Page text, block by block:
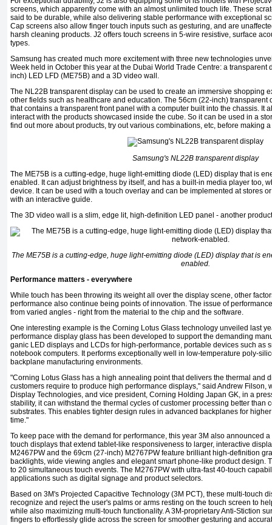
screens, which apparently come with an almost unlimited touch life. These
said to be durable, while also delivering stable performance with exceptional
Cap screens also allow finger touch inputs such as gesturing, and are
harsh clean­ing products. J2 offers touch screens in 5-wire resistive, surface
types.
Samsung has created much more excitement with three new technolo­gies
Week held in October this year at the Dubai World Trade Centre: a transpar­ent
inch) LED LFD (ME75B) and a 3D video wall.
The NL22B trans­parent display can be used to create an immersive shopping
other fields such as health­care and education. The 56cm (22-inch)
that contains a transparent front panel with a com­puter built into the chassis. It
interact with the products showcased inside the cube. So it can be used in a
find out more about products, try out various combi­nations, etc, before making
Samsung's NL22B transparent display
The ME75B is a cutting-edge, huge light-emitting diode (LED) display that is
enabled. It can adjust brightness by itself, and has a built-in media player too,
device. It can be used with a touch overlay and can be implemented at stores
with an interactive guide.
The 3D video wall is a slim, edge lit, high-definition LED panel - another
The ME75B is a cutting-edge, huge light-emitting diode (LED) display that is
enabled.
Performance matters - everywhere
While touch has been throwing its weight all over the display scene, other
performance also continue being points of innovation. The issue of
from varied angles - right from the material to the chip and the software.
One interesting example is the Corning Lotus Glass technology un­veiled last
performance display glass has been developed to support the demanding
ganic LED displays and LCDs for high-performance, portable devices such as
notebook computers. It performs exceptionally well in low-temperature poly-
backplane manufacturing environments.
"Corning Lotus Glass has a high annealing point that delivers the thermal and
customers require to produce high performance displays," said Andrew Filson,
Display Technologies, and vice president, Corning Holding Japan GK, in a
stability, it can withstand the thermal cycles of customer processing better than
substrates. This enables tighter design rules in advanced backplanes for
time."
To keep pace with the demand for performance, this year 3M also announced
touch displays that extend tablet­-like responsiveness to larger, interactive
M2467PW and the 69cm (27-inch) M2767PW fea­ture brilliant high-definition
backlights, wide view­ing angles and elegant smart phone-like product design.
to 20 simultaneous touch events. The M2767PW with ultra-fast 40-touch
applications such as digital signage and product selectors.
Based on 3M's Projected Capacitive Technology (3M PCT), these multi-­touch
recognize and reject the user's palms or arms resting on the touch screen to
while also maximizing multi-touch function­ality. A 3M-proprietary Anti-Stiction
fingers to effortlessly glide across the screen for smoother gesturing and